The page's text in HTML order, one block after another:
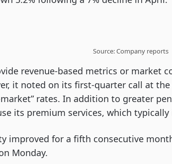
Source: Company reports
revenue-based metrics or market
it noted on its first-quarter call at
market” rates. In addition to greater
its premium services, which typically
improved for a fifth consecutive
Monday.